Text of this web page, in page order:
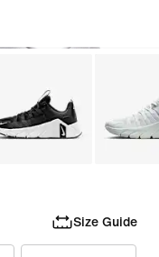
Size Guide